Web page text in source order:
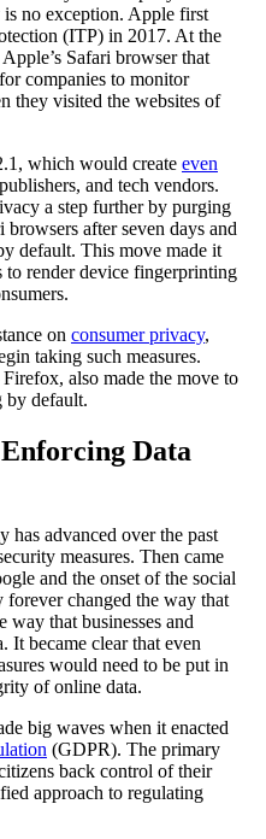
no exception. Apple first
(ITP) in 2017. At the
Safari browser that
companies to monitor
they visited the websites of
which would create even
and tech vendors.
a step further by purging
after seven days and
default. This move made it
to render device fingerprinting
on consumer privacy,
taking such measures.
also made the move to
by default.
Data
has advanced over the past
measures. Then came
and the onset of the social
changed the way that
way that businesses and
It became clear that even
would need to be put in
of online data.
big waves when it enacted
(GDPR). The primary
back control of their
approach to regulating